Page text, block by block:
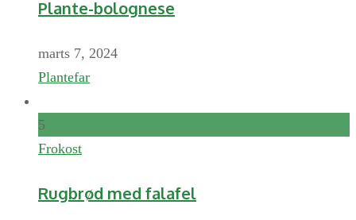
Plante-bolognese
marts 7, 2024
Plantefar
5
Frokost
Rugbrød med falafel